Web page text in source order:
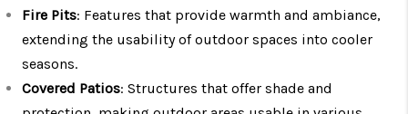
Fire Pits: Features that provide warmth and ambiance,
extending the usability of outdoor spaces into cooler
seasons.
Covered Patios: Structures that offer shade and